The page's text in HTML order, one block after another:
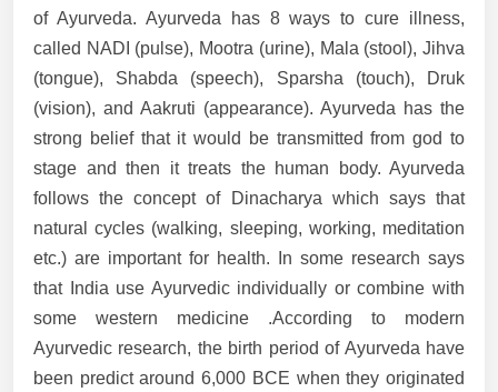
of Ayurveda. Ayurveda has 8 ways to cure illness,
called NADI (pulse), Mootra (urine), Mala (stool), Jihva
(tongue), Shabda (speech), Sparsha (touch), Druk
(vision), and Aakruti (appearance). Ayurveda has the
strong belief that it would be transmitted from god to
stage and then it treats the human body. Ayurveda
follows the concept of Dinacharya which says that
natural cycles (walking, sleeping, working, meditation
etc.) are important for health. In some research says
that India use Ayurvedic individually or combine with
some western medicine .According to modern
Ayurvedic research, the birth period of Ayurveda have
been predict around 6,000 BCE when they originated